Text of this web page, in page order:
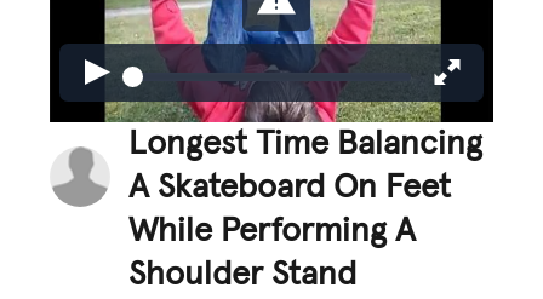
Longest Time Balancing
A Skateboard On Feet
While Performing A
Shoulder Stand